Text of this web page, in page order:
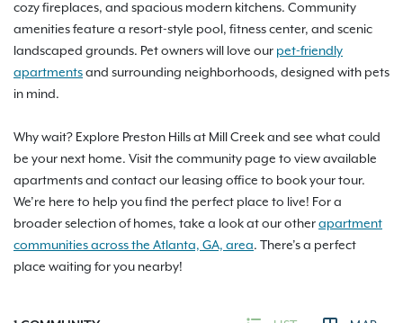
cozy fireplaces, and spacious modern kitchens. Community
amenities feature a resort-style pool, fitness center, and scenic
landscaped grounds. Pet owners will love our pet-friendly
apartmentsand surrounding neighborhoods, designed with pets
in mind.
Why wait? Explore Preston Hills at Mill Creek and see what could
be your next home. Visit the community page to view available
apartments and contact our leasing office to book your tour.
We’re here to help you find the perfect place to live! For a
broader selection of homes, take a look at our otherapartment
communities across the Atlanta, GA, area. There’s a perfect
place waiting for you nearby!